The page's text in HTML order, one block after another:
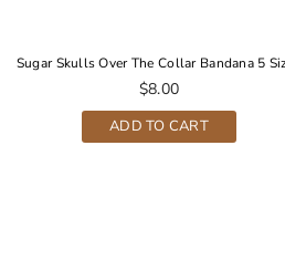
Sugar Skulls Over The Collar Bandana 5
Regular
price
$8.00
ADD TO CART